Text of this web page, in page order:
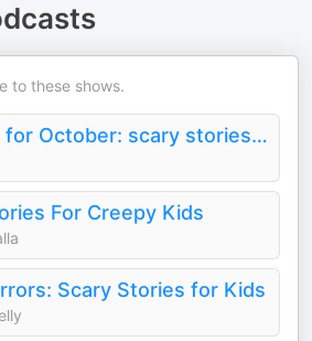
to these shows.
31 Tales for October: scary stories for children
For Creepy Kids
Scary Stories for Kids